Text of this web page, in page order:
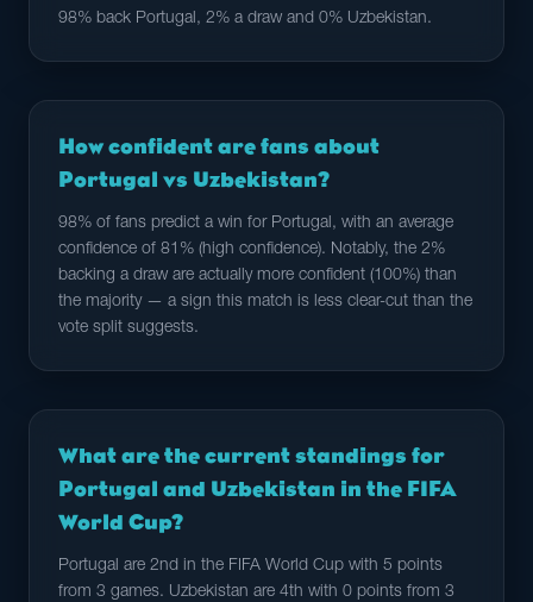
98% back Portugal, 2% a draw and 0% Uzbekistan.
How confident are fans about
Portugal vs Uzbekistan?
98% of fans predict a win for Portugal, with an average
confidence of 81% (high confidence). Notably, the 2%
backing a draw are actually more confident (100%) than
the majority — a sign this match is less clear-cut than the
vote split suggests.
What are the current standings for
Portugal and Uzbekistan in the FIFA
World Cup?
Portugal are 2nd in the FIFA World Cup with 5 points
from 3 games. Uzbekistan are 4th with 0 points from 3